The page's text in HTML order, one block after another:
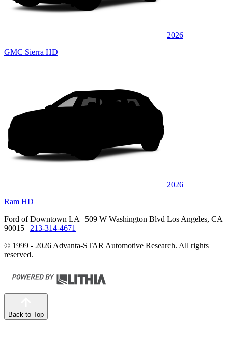
2026
GMC Sierra HD
2026
Ram HD
Ford of Downtown LA | 509 W Washington Blvd Los Angeles, CA
90015 | 213-314-4671
© 1999 - 2026 Advanta-STAR Automotive Research. All rights
reserved.
Back to Top